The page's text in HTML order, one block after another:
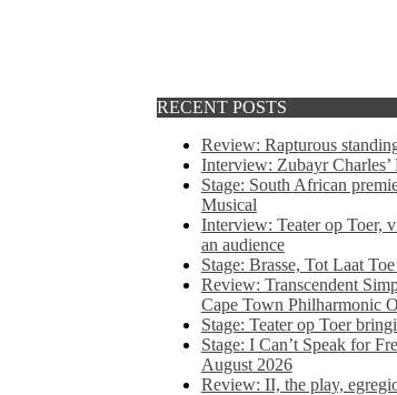
RECENT POSTS
Review: Rapturous
Interview: Zubayr Charles’
Stage: South African
Musical
Interview: Teater op Toer,
an audience
Stage: Brasse, Tot Laat
Review: Transcendent
Cape Town Philharmonic
Stage: Teater op Toer
Stage: I Can’t Speak for
August 2026
Review: II, the play,